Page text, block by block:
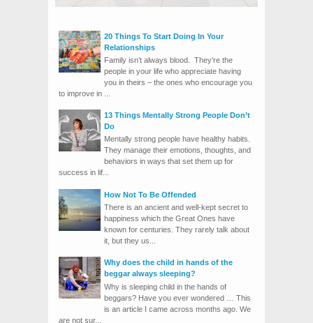
20 Things To Start Doing In Your
Relationships
Family isn’t always blood. They’re the
people in your life who appreciate having
you in theirs – the ones who encourage you
to improve in ...
13 Things Mentally Strong People Don’t
Do
Mentally strong people have healthy habits.
They manage their emotions, thoughts, and
behaviors in ways that set them up for
success in lif...
How Not To Be Offended
There is an ancient and well-kept secret to
happiness which the Great Ones have
known for centuries. They rarely talk about
it, but they us...
Why does the child in hands of the
beggar always sleeping?
Why is sleeping child in the hands of
beggars? Have you ever wondered … This
is an article I came across months ago. We
are not sur...